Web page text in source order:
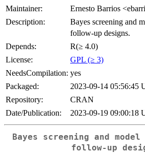
Maintainer:
Ernesto Barrios
Description:
Bayes screening and
follow-up designs.
Depends:
R(≥ 4.0)
License:
GPL (≥ 3)
NeedsCompilation: yes
Packaged:
2023-09-14 05:56:45
Repository:
CRAN
Date/Publication:
2023-09-19 09:00:18
Bayes screening and
follow-up